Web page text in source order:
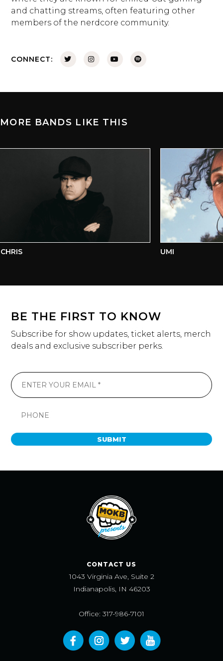
and chatting streams, often featuring other
members of the nerdcore community.
CONNECT:
MORE BANDS LIKE THIS
UMI
BE THE FIRST TO KNOW
Subscribe for show updates, ticket alerts, merch
deals and exclusive subscriber perks.
SUBMIT
CONTACT US
1043 Virginia Ave, Suite 2
Indianapolis, IN 46203
Office: 317-986-7101